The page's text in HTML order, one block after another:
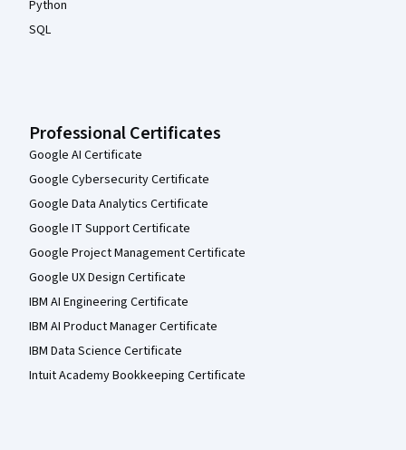
Python
SQL
Professional Certificates
Google AI Certificate
Google Cybersecurity Certificate
Google Data Analytics Certificate
Google IT Support Certificate
Google Project Management Certificate
Google UX Design Certificate
IBM AI Engineering Certificate
IBM AI Product Manager Certificate
IBM Data Science Certificate
Intuit Academy Bookkeeping Certificate